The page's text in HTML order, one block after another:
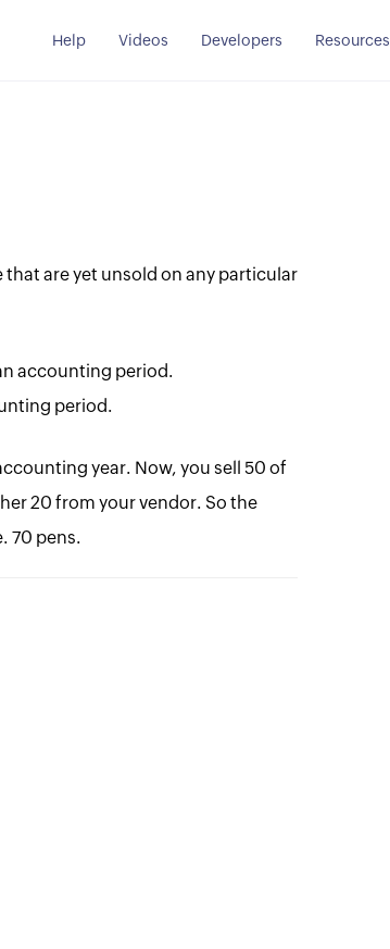
Help Videos Developers Resources
are yet unsold on any particular
accounting period.
period.
year. Now, you sell 50 of
20 from your vendor. So the
70 pens.